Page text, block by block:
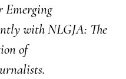
Emerging
with NLGJA: The
of